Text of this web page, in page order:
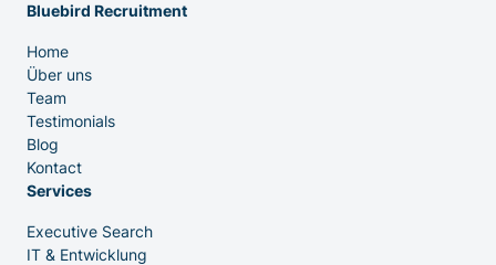
IT & Entwicklung
Executive Search
Bluebird Recruitment
Home
Über uns
Team
Testimonials
Blog
Kontact
Services
Executive Search
IT & Entwicklung